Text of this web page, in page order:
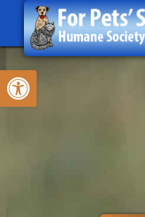
content
Open toolbar